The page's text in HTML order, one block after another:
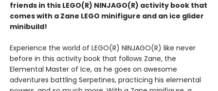
friends in this LEGO(R) NINJAGO(R) activity book that
comes with a Zane LEGO minifigure and an ice glider
minibuild!
Experience the world of LEGO(R) NINJAGO(R) like never
before in this activity book that follows Zane, the
Elemental Master of Ice, as he goes on awesome
adventures battling Serpetines, practicing his elemental